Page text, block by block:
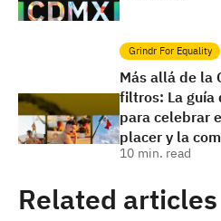
Grindr For Equality
Más allá de la
filtros: La guía
para celebrar
placer y la
10 min. read
Related articles